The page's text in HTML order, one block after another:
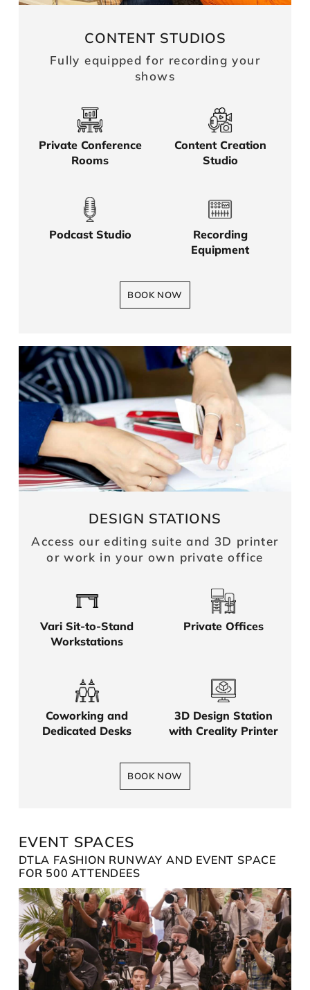
CONTENT STUDIOS
Fully equipped for recording your
shows
Private Conference
Rooms
Content Creation
Studio
Podcast Studio
Recording
Equipment
BOOK NOW
DESIGN STATIONS
Access our editing suite and 3D printer
or work in your own private office
Vari Sit-to-Stand
Workstations
Private Offices
Coworking and
Dedicated Desks
3D Design Station
with Creality Printer
BOOK NOW
EVENT SPACES
DTLA FASHION RUNWAY AND EVENT SPACE
FOR 500 ATTENDEES